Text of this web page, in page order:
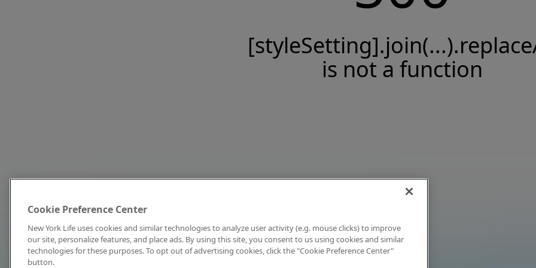
is not a function
Cookie Preference Center
New York Life uses cookies and similar technologies to analyze user activity (e.g. mouse clicks) to improve
our site, personalize features, and place ads. By using this site, you consent to us using cookies and similar
technologies for these purposes. To opt out of advertising cookies, click the "Cookie Preference Center"
button.